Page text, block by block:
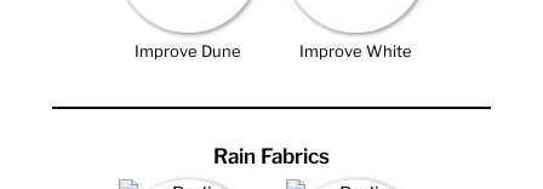
Improve Dune Improve White
Rain Fabrics